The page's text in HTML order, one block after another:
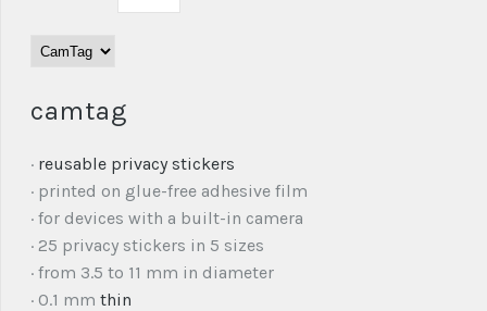
camtag
· reusable privacy stickers
· printed on glue-free adhesive film
· for devices with a built-in camera
· 25 privacy stickers in 5 sizes
· from 3.5 to 11 mm in diameter
· 0.1 mm thin